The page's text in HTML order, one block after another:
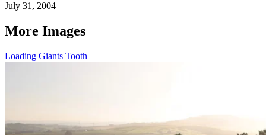
July 31, 2004
More Images
Loading Giants Tooth